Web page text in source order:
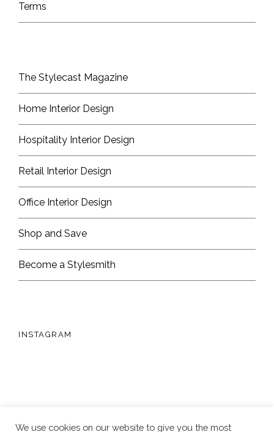
Terms
The Stylecast Magazine
Home Interior Design
Hospitality Interior Design
Retail Interior Design
Office Interior Design
Shop and Save
Become a Stylesmith
INSTAGRAM
We use cookies on our website to give you the most